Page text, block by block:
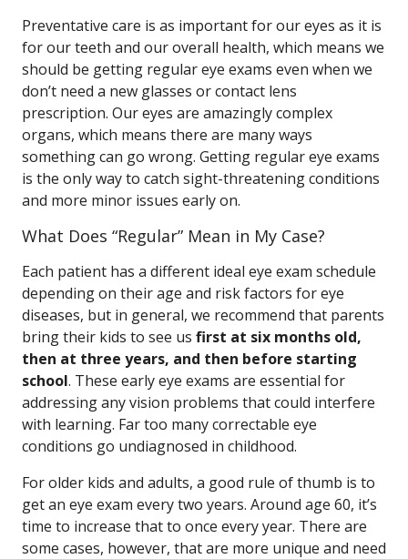
Preventative care is as important for our eyes as it is
for our teeth and our overall health, which means we
should be getting regular eye exams even when we
don’t need a new glasses or contact lens
prescription. Our eyes are amazingly complex
organs, which means there are many ways
something can go wrong. Getting regular eye exams
is the only way to catch sight-threatening conditions
and more minor issues early on.
What Does “Regular” Mean in My Case?
Each patient has a different ideal eye exam schedule
depending on their age and risk factors for eye
diseases, but in general, we recommend that parents
bring their kids to see us first at six months old,
then at three years, and then before starting
school. These early eye exams are essential for
addressing any vision problems that could interfere
with learning. Far too many correctable eye
conditions go undiagnosed in childhood.
For older kids and adults, a good rule of thumb is to
get an eye exam every two years. Around age 60, it’s
time to increase that to once every year. There are
some cases, however, that are more unique and need